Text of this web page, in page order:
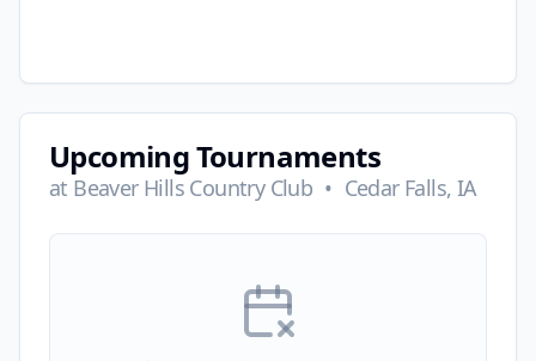
Upcoming Tournaments
at Beaver Hills Country Club • Cedar Falls, IA